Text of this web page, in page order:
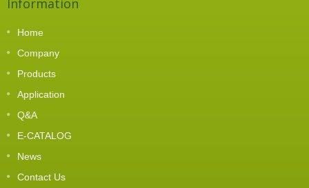
Information
Home
Company
Products
Application
Q&A
E-CATALOG
News
Contact Us